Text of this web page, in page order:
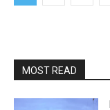
MOST READ